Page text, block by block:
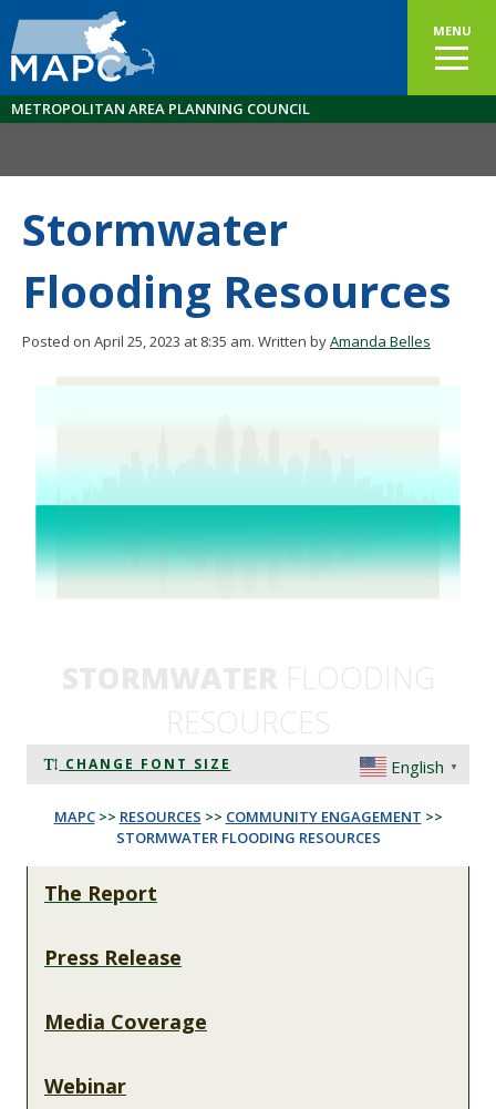
MENU
METROPOLITAN AREA PLANNING COUNCIL
Stormwater
Flooding Resources
Posted on April 25, 2023 at 8:35 am. Written byAmanda Belles
CHANGE FONT SIZE English ▼
MAPC>> RESOURCES >> COMMUNITY ENGAGEMENT >>
STORMWATER FLOODING RESOURCES
The Report
Press Release
Media Coverage
Webinar